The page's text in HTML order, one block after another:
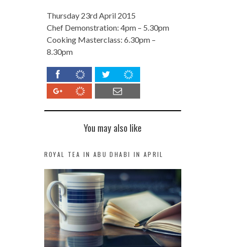
Thursday 23rd April 2015
Chef Demonstration: 4pm – 5.30pm
Cooking Masterclass: 6.30pm –
8.30pm
You may also like
ROYAL TEA IN ABU DHABI IN APRIL